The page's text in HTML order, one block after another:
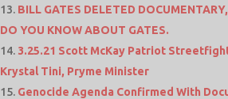
BILL GATES DELETED
DO YOU KNOW ABOUT GATES.
3.25.21 Scott McKay Patriot
Krystal Tini, Pryme Minister
Genocide Agenda Confirmed With